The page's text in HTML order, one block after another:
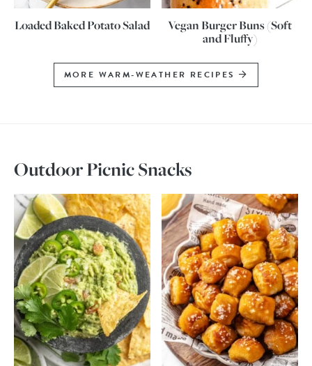
Loaded Baked Potato Salad
Vegan Burger Buns (Soft
and Fluffy)
MORE WARM-WEATHER RECIPES
Outdoor Picnic Snacks